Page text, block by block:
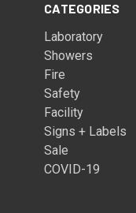
CATEGORIES
Laboratory
Showers
Fire
Safety
Facility
Signs + Labels
Sale
COVID-19